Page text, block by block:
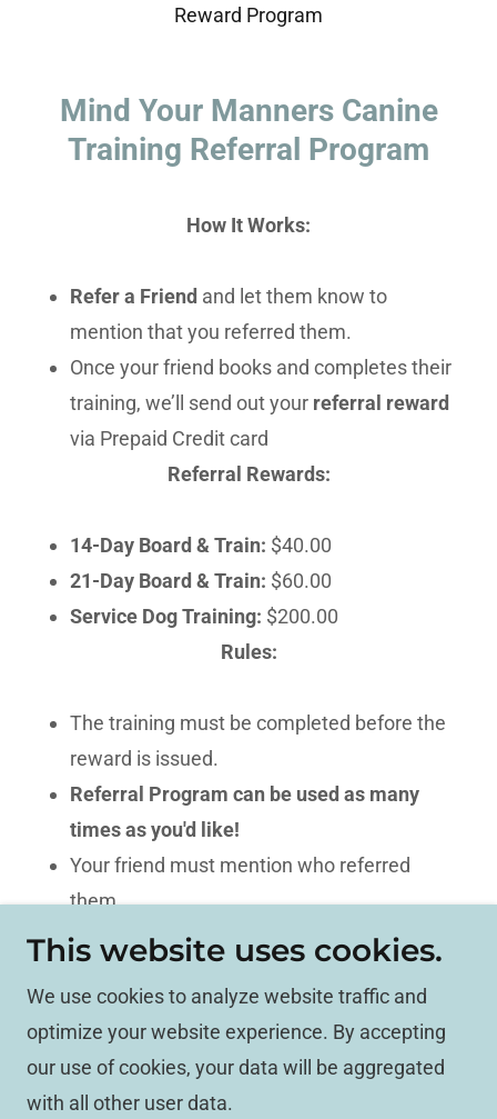
Reward Program
Mind Your Manners Canine
Training Referral Program
How It Works:
Refer a Friend and let them know to
mention that you referred them.
Once your friend books and completes their
training, we’ll send out your referral reward
via Prepaid Credit card
Referral Rewards:
14-Day Board & Train: $40.00
21-Day Board & Train: $60.00
Service Dog Training: $200.00
Rules:
The training must be completed before the
reward is issued.
Referral Program can be used as many
times as you'd like!
Your friend must mention who referred
them.
The reward will be sent once the training is
This website uses cookies.
We use cookies to analyze website traffic and
optimize your website experience. By accepting
our use of cookies, your data will be aggregated
with all other user data.